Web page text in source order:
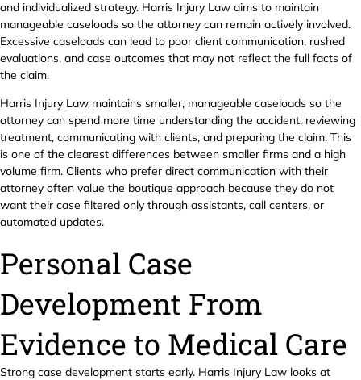
and individualized strategy. Harris Injury Law aims to maintain
manageable caseloads so the attorney can remain actively involved.
Excessive caseloads can lead to poor client communication, rushed
evaluations, and case outcomes that may not reflect the full facts of
the claim.
Harris Injury Law maintains smaller, manageable caseloads so the
attorney can spend more time understanding the accident, reviewing
treatment, communicating with clients, and preparing the claim. This
is one of the clearest differences between smaller firms and a high
volume firm. Clients who prefer direct communication with their
attorney often value the boutique approach because they do not
want their case filtered only through assistants, call centers, or
automated updates.
Personal Case
Development From
Evidence to Medical Care
Strong case development starts early. Harris Injury Law looks at